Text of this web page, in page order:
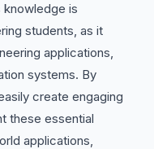
is
students, as it
applications,
systems. By
create engaging
these essential
applications,